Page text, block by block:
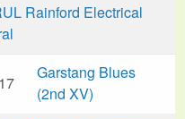
Rainford Electrical
17
Garstang Blues
(2nd XV)